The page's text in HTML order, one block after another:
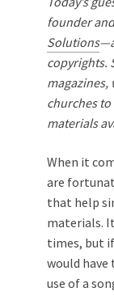
founder
Solutions
copyrights.
magazines,
churches
materials
When it
are
that help
materials.
times, but
would have
use of a